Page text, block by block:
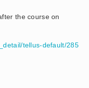
the course on
tellus-default/285